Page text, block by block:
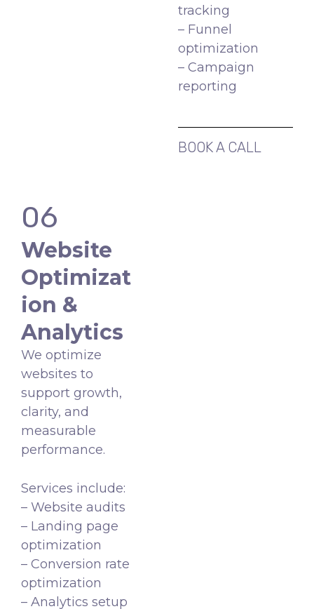
tracking
– Funnel
optimization
– Campaign
reporting
BOOK A CALL
06
Website
Optimizat
ion &
Analytics
We optimize
websites to
support growth,
clarity, and
measurable
performance.
Services include:
– Website audits
– Landing page
optimization
– Conversion rate
optimization
– Analytics setup